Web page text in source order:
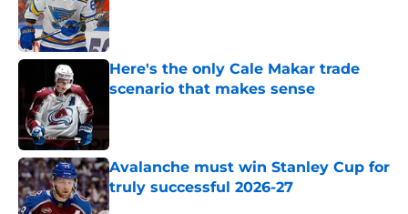
Published by on Invalid Date
Here's the only Cale Makar trade
scenario that makes sense
Avalanche must win Stanley Cup for
truly successful 2026-27
Published by on Invalid Date